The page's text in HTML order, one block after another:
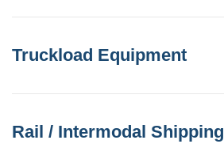
Truckload Equipment
Rail / Intermodal Shipping